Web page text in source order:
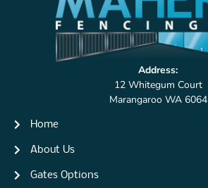
Address:
12 Whitegum Court
Marangaroo WA 6064
Home
About Us
Gates Options